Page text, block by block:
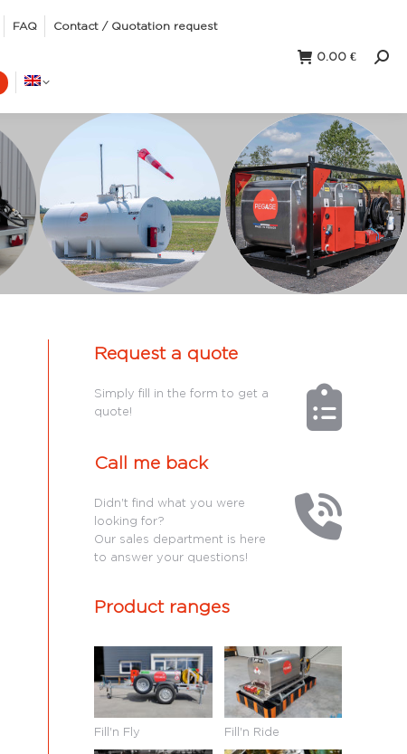
FAQ Contact / Quotation request
0.00 €
Request a quote
Simply fill in the form to get a
quote!
Call me back
Didn't find what you were
looking for?
Our sales department is here
to answer your questions!
Product ranges
Fill'n Fly Fill'n Ride